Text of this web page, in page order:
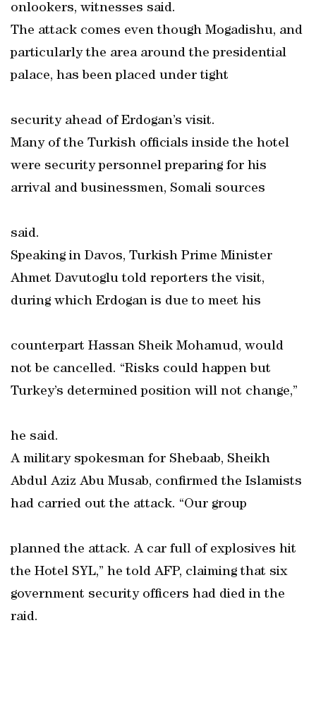
onlookers, witnesses said.
The attack comes even though Mogadishu, and
particularly the area around the presidential
palace, has been placed under tight
security ahead of Erdogan’s visit.
Many of the Turkish officials inside the hotel
were security personnel preparing for his
arrival and businessmen, Somali sources
said.
Speaking in Davos, Turkish Prime Minister
Ahmet Davutoglu told reporters the visit,
during which Erdogan is due to meet his
counterpart Hassan Sheik Mohamud, would
not be cancelled. “Risks could happen but
Turkey’s determined position will not change,”
he said.
A military spokesman for Shebaab, Sheikh
Abdul Aziz Abu Musab, confirmed the Islamists
had carried out the attack. “Our group
planned the attack. A car full of explosives hit
the Hotel SYL,” he told AFP, claiming that six
government security officers had died in the
raid.